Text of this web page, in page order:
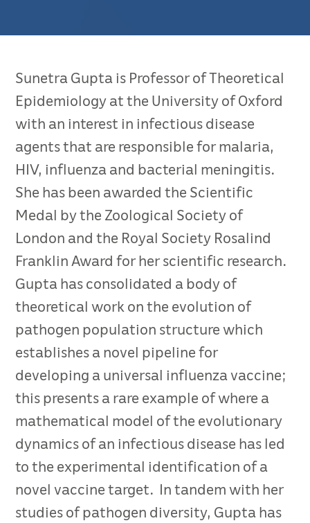
Sunetra Gupta is Professor of Theoretical
Epidemiology at the University of Oxford
with an interest in infectious disease
agents that are responsible for malaria,
HIV, influenza and bacterial meningitis.
She has been awarded the Scientific
Medal by the Zoological Society of
London and the Royal Society Rosalind
Franklin Award for her scientific research.
Gupta has consolidated a body of
theoretical work on the evolution of
pathogen population structure which
establishes a novel pipeline for
developing a universal influenza vaccine;
this presents a rare example of where a
mathematical model of the evolutionary
dynamics of an infectious disease has led
to the experimental identification of a
novel vaccine target. In tandem with her
studies of pathogen diversity, Gupta has